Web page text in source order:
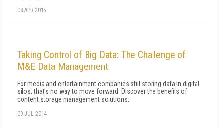
08 APR 2015
Taking Control of Big Data: The Challenge of
M&E Data Management
For media and entertainment companies still storing data in digital
silos, that's no way to move forward. Discover the benefits of
content storage management solutions.
09 JUL 2014